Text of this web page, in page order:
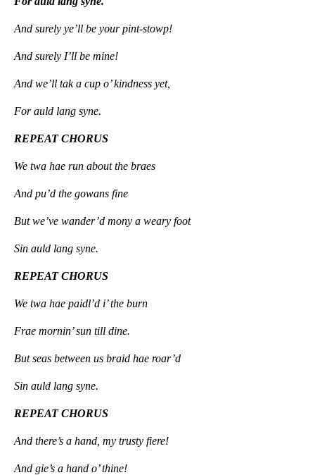
And surely ye’ll be your pint-stowp!
And surely I’ll be mine!
And we’ll tak a cup o’ kindness yet,
For auld lang syne.
REPEAT CHORUS
We twa hae run about the braes
And pu’d the gowans fine
But we’ve wander’d mony a weary foot
Sin auld lang syne.
REPEAT CHORUS
We twa hae paidl’d i’ the burn
Frae mornin’ sun till dine.
But seas between us braid hae roar’d
Sin auld lang syne.
REPEAT CHORUS
And there’s a hand, my trusty fiere!
And gie’s a hand o’ thine!